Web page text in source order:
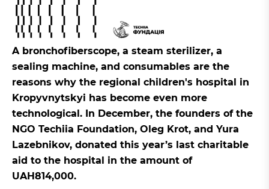
A bronchofiberscope, a steam sterilizer, a
sealing machine, and consumables are the
reasons why the regional children's hospital in
Kropyvnytskyi has become even more
technological. In December, the founders of the
NGO Techiia Foundation, Oleg Krot, and Yura
Lazebnikov, donated this year’s last charitable
aid to the hospital in the amount of
UAH814,000.